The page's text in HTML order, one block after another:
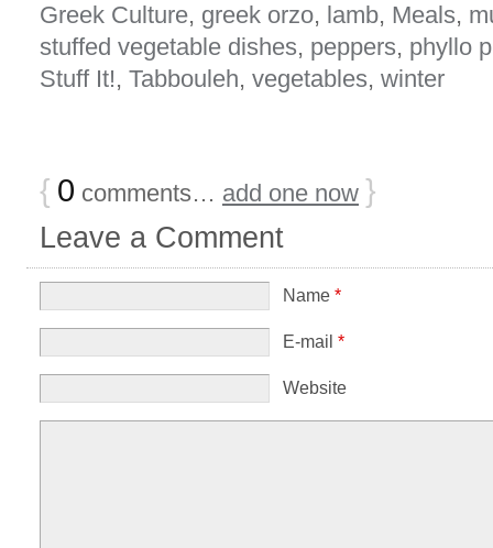
Greek Culture, greek orzo, lamb, Meals,
stuffed vegetable dishes, peppers, phyllo
Stuff It!, Tabbouleh, vegetables, winter
{ 0 comments… add one now }
Leave a Comment
Name *
E-mail *
Website